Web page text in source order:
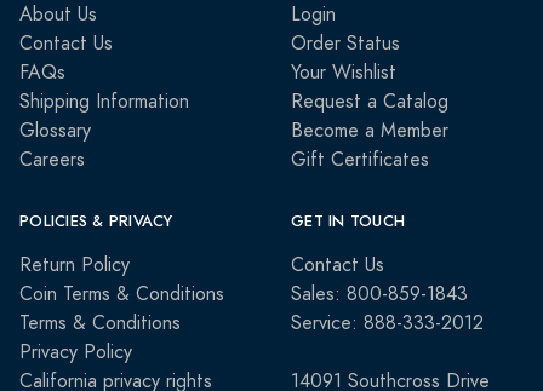
About Us
Contact Us
FAQs
Shipping Information
Glossary
Careers
Login
Order Status
Your Wishlist
Request a Catalog
Become a Member
Gift Certificates
POLICIES & PRIVACY
Return Policy
Coin Terms & Conditions
Terms & Conditions
Privacy Policy
California privacy rights
GET IN TOUCH
Contact Us
Sales: 800-859-1843
Service: 888-333-2012
14091 Southcross Drive